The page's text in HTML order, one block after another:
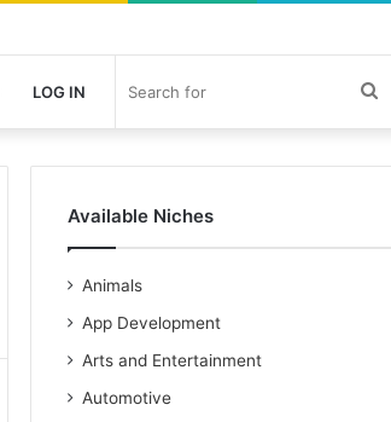
LOG IN
Available Niches
Animals
App Development
Arts and Entertainment
Automotive